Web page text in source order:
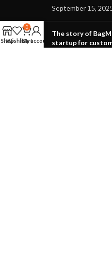
September 15,
The story of
startup for
ShopWishlist
0
Cart
My account